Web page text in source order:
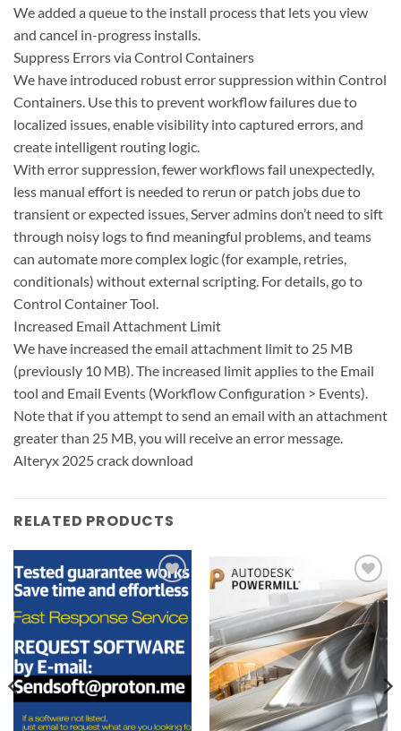
We added a queue to the install process that lets you view
and cancel in-progress installs.
Suppress Errors via Control Containers
We have introduced robust error suppression within Control
Containers. Use this to prevent workflow failures due to
localized issues, enable visibility into captured errors, and
create intelligent routing logic.
With error suppression, fewer workflows fail unexpectedly,
less manual effort is needed to rerun or patch jobs due to
transient or expected issues, Server admins don’t need to sift
through noisy logs to find meaningful problems, and teams
can automate more complex logic (for example, retries,
conditionals) without external scripting. For details, go to
Control Container Tool.
Increased Email Attachment Limit
We have increased the email attachment limit to 25 MB
(previously 10 MB). The increased limit applies to the Email
tool and Email Events (Workflow Configuration > Events).
Note that if you attempt to send an email with an attachment
greater than 25 MB, you will receive an error message.
Alteryx 2025 crack download
RELATED PRODUCTS
Add to
Add to
wishlist